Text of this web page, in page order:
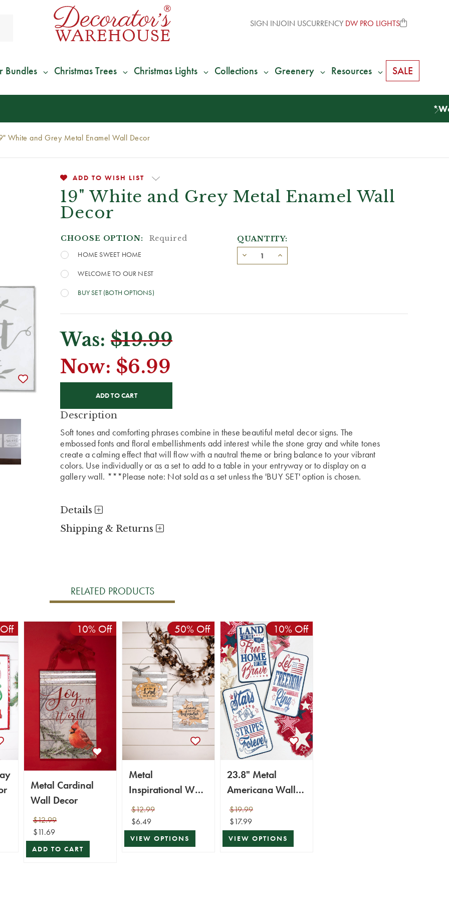
SIGN INJOIN USCURRENCY DW PRO LIGHTS
Bundles Christmas Trees Christmas Lights Collections Greenery Resources SALE
White and Grey Metal Enamel Wall Decor
ADD TO WISH LIST
19" White and Grey Metal Enamel Wall
Decor
CHOOSE OPTION:
Required
HOME SWEET HOME
WELCOME TO OUR NEST
BUY SET (BOTH OPTIONS)
QUANTITY:
Was: $19.99
Now: $6.99
Description
Soft tones and comforting phrases combine in these beautiful metal decor signs. The
embossed fonts and floral embellishments add interest while the stone gray and white tones
create a calming effect that will flow with a nautral theme or bring balance to your vibrant
colors. Use individually or as a set to add to a table in your entryway or to display on a
gallery wall. ***Please note: Not sold as a set unless the 'BUY SET' option is chosen.
Details
Shipping & Returns
RELATED PRODUCTS
10% Off
Metal Cardinal
Wall Decor
$12.99
$11.69
ADD TO CART
50% Off
Metal
Inspirational Wall
Decor
$12.99
$6.49
VIEW OPTIONS
10% Off
23.8" Metal
Americana Wall
Decor
$19.99
$17.99
VIEW OPTIONS